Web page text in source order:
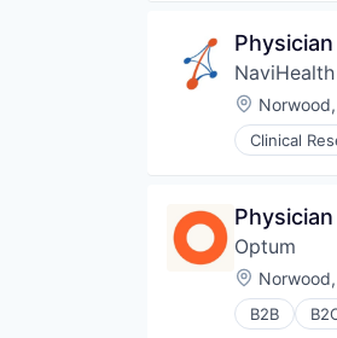
NaviHealth
Location:
Clinical
Hospitals
Medical
Personal
Post-Acute
Risk
Optum
Location:
B2B
Human